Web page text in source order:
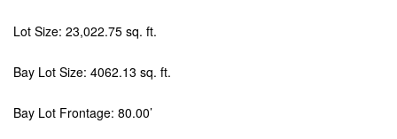
Lot Size: 23,022.75 sq. ft.
Bay Lot Size: 4062.13 sq. ft.
Bay Lot Frontage: 80.00’